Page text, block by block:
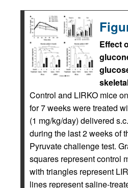
Effect
Control and LIRKO mice
for 7 weeks were treated
(1 mg/kg/day) delivered
during the last 2 weeks of
Pyruvate challenge test.
squares represent control
with triangles represent
lines represent saline-